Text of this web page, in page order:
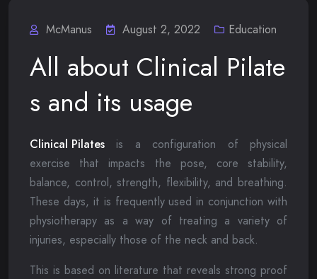
McManus August 2, 2022 Education
All about Clinical Pilate
s and its usage
Clinical Pilates is a configuration of physical
exercise that impacts the pose, core stability,
balance, control, strength, flexibility, and breathing.
These days, it is frequently used in conjunction with
physiotherapy as a way of treating a variety of
injuries, especially those of the neck and back.
This is based on literature that reveals strong proof